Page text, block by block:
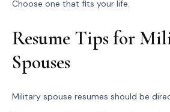
Choose one that fits your life.
Resume Tips for
Spouses
Military spouse resumes should be